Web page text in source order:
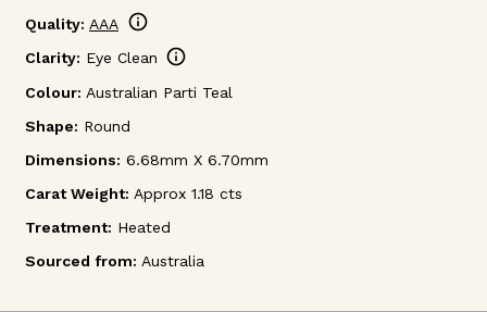
Quality: AAA info
Clarity: Eye Clean info
Colour: Australian Parti Teal
Shape: Round
Dimensions: 6.68mm X 6.70mm
Carat Weight: Approx 1.18 cts
Treatment: Heated
Sourced from: Australia